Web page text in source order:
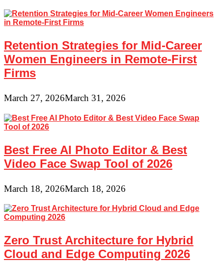
Retention Strategies for Mid-Career
Women Engineers in Remote-First
Firms
March 27, 2026March 31, 2026
Best Free AI Photo Editor & Best
Video Face Swap Tool of 2026
March 18, 2026March 18, 2026
Zero Trust Architecture for Hybrid
Cloud and Edge Computing 2026